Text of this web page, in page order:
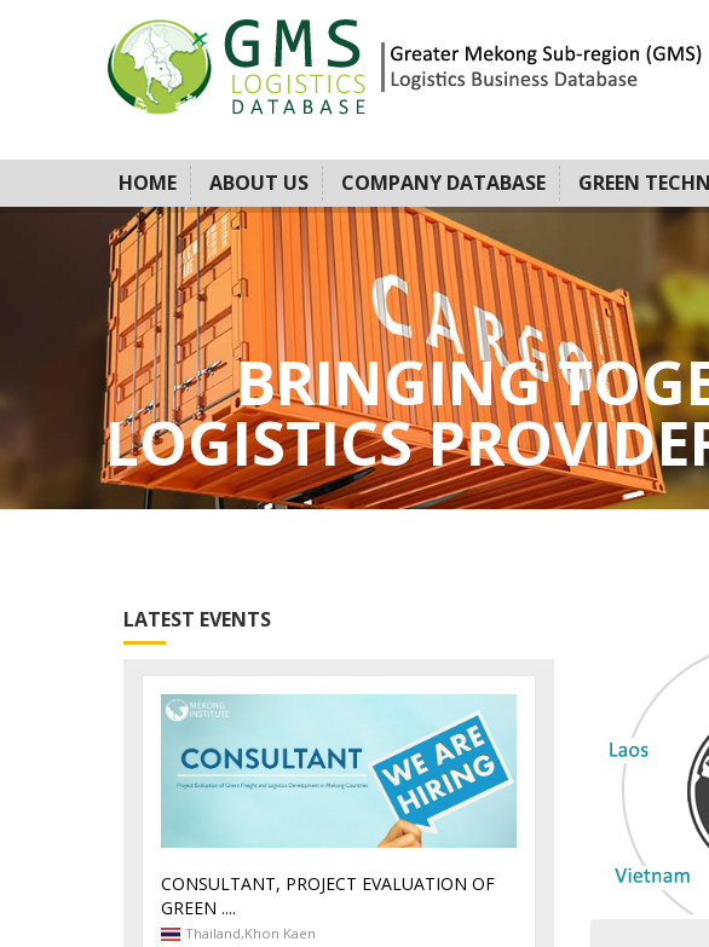
HOME ABOUT US COMPANY DATABASE GREEN
BRINGING
LOGISTICS
LATEST EVENTS
CONSULTANT, PROJECT EVALUATION OF
GREEN ....
Thailand,Khon Kaen